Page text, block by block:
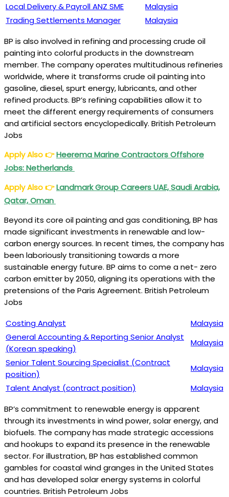
Local Delivery & Payroll ANZ SME
Malaysia
Trading Settlements Manager
Malaysia
BP is also involved in refining and processing crude oil
painting into colorful products in the downstream
member. The company operates multitudinous refineries
worldwide, where it transforms crude oil painting into
gasoline, diesel, spurt energy, lubricants, and other
refined products. BP’s refining capabilities allow it to
meet the different energy requirements of consumers
and artificial sectors encyclopedically. British Petroleum
Jobs
Apply Also👉Heerema Marine Contractors Offshore
Jobs: Netherlands
Apply Also👉Landmark Group Careers UAE, Saudi Arabia,
Qatar, Oman
Beyond its core oil painting and gas conditioning, BP has
made significant investments in renewable and low-
carbon energy sources. In recent times, the company has
been laboriously transitioning towards a more
sustainable energy future. BP aims to come a net- zero
carbon emitter by 2050, aligning its operations with the
pretensions of the Paris Agreement. British Petroleum
Jobs
Costing Analyst
Malaysia
General Accounting & Reporting Senior Analyst
(Korean speaking)
Malaysia
Senior Talent Sourcing Specialist (Contract
position)
Malaysia
Talent Analyst (contract position)
Malaysia
BP’s commitment to renewable energy is apparent
through its investments in wind power, solar energy, and
biofuels. The company has made strategic accessions
and hookups to expand its presence in the renewable
sector. For illustration, BP has established common
gambles for coastal wind granges in the United States
and has developed solar energy systems in colorful
countries. British Petroleum Jobs